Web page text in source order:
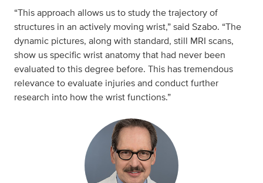
“This approach allows us to study the trajectory of
structures in an actively moving wrist,” said Szabo. “The
dynamic pictures, along with standard, still MRI scans,
show us specific wrist anatomy that had never been
evaluated to this degree before. This has tremendous
relevance to evaluate injuries and conduct further
research into how the wrist functions.”